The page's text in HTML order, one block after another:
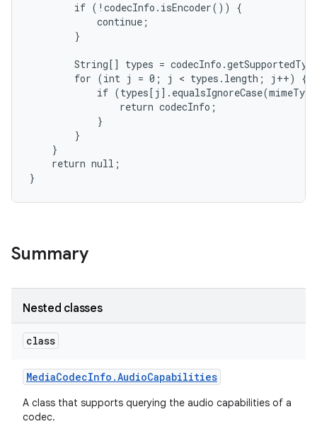
        if (!codecInfo.isEncoder()) {
            continue;
        }
String[] types =
        for (int j = 0; j < types.length; j++) {
if
                return codecInfo;
            }
        }
    }
    return null;
}
Summary
Nested classes
class
MediaCodecInfo .AudioCapabilities
A class that supports querying the audio capabilities of a
codec.